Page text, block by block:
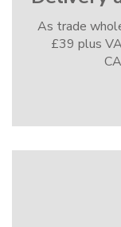
As trade
£39 plus